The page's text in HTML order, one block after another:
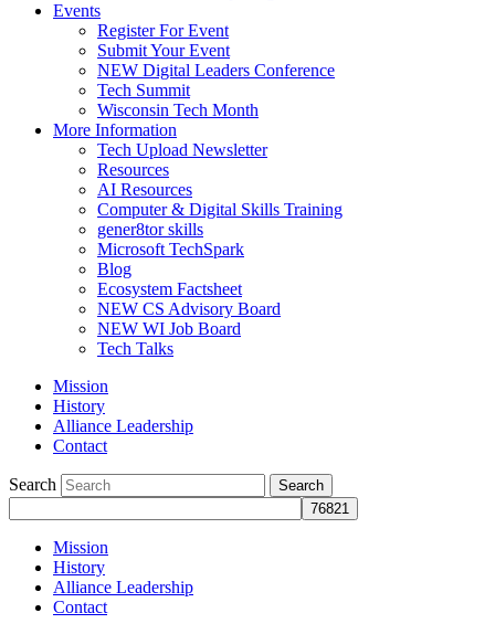
Events
Register For Event
Submit Your Event
NEW Digital Leaders Conference
Tech Summit
Wisconsin Tech Month
More Information
Tech Upload Newsletter
Resources
AI Resources
Computer & Digital Skills Training
gener8tor skills
Microsoft TechSpark
Blog
Ecosystem Factsheet
NEW CS Advisory Board
NEW WI Job Board
Tech Talks
Mission
History
Alliance Leadership
Contact
Search
Mission
History
Alliance Leadership
Contact